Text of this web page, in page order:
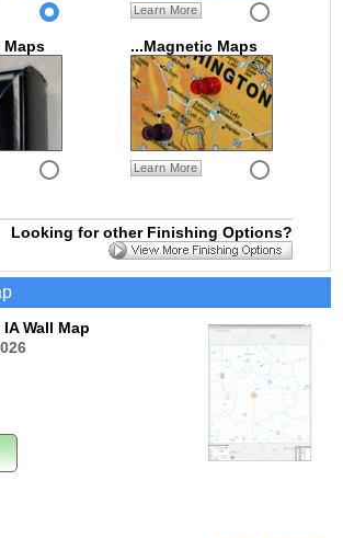
Learn More
Maps ...Magnetic Maps
Learn More
Looking for other Finishing Options?
Wall Map